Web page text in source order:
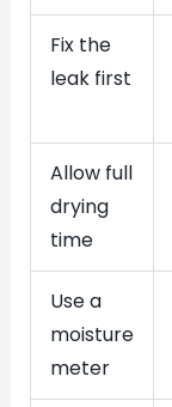
Fix the
leak first
Allow full
drying
time
Use a
moisture
meter